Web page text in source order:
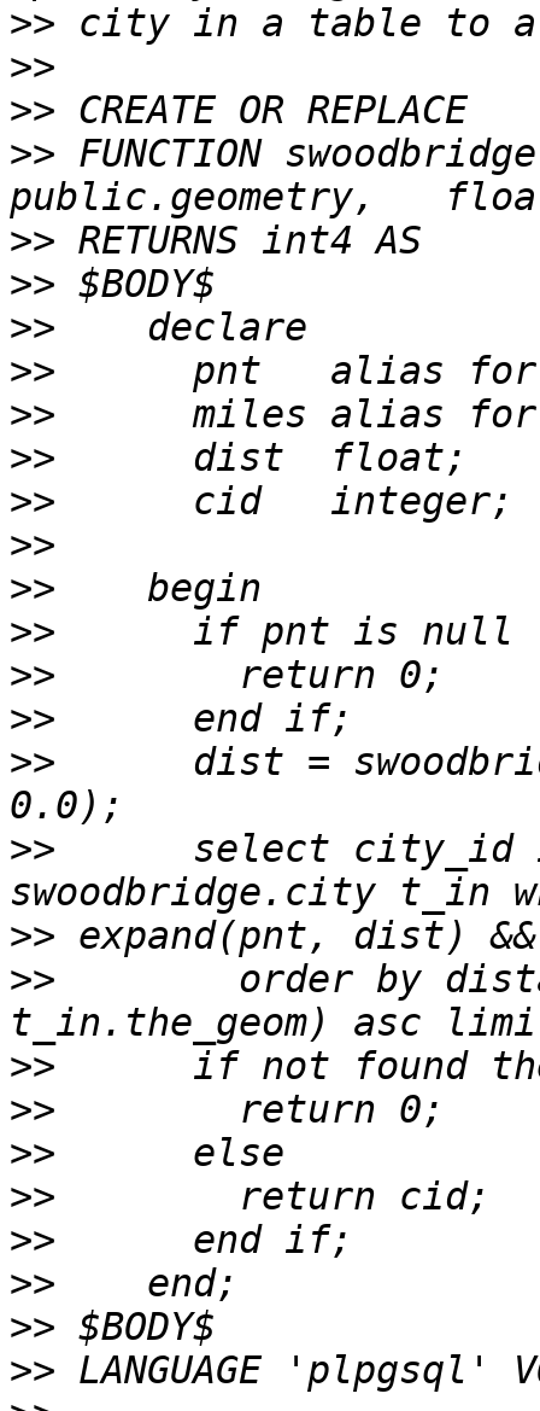
>>
>>
>>
>> FUNCTION
>>
>>
>>
>>
>>
>>
>>
>>
>>
>>
>>
>>
>>
dist =
>>
select city_id
>>
>>
order by
>>
>>
>>
>>
>>
>>
>>
>>